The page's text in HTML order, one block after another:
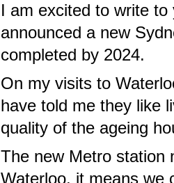
I am excited to write
announced a new
completed by 2024.
On my visits to
have told me they like
quality of the ageing
The new Metro station
Waterloo, it means we